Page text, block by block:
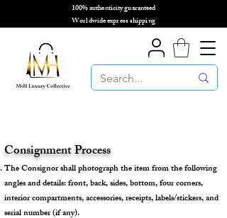
100% authenticity guaranteed
Worldwide express shipping
Consignment Process
The Consignor shall photograph the item from the following
angles and details: front, back, sides, bottom, four corners,
interior compartments, accessories, receipts, labels/stickers, and
serial number (if any).